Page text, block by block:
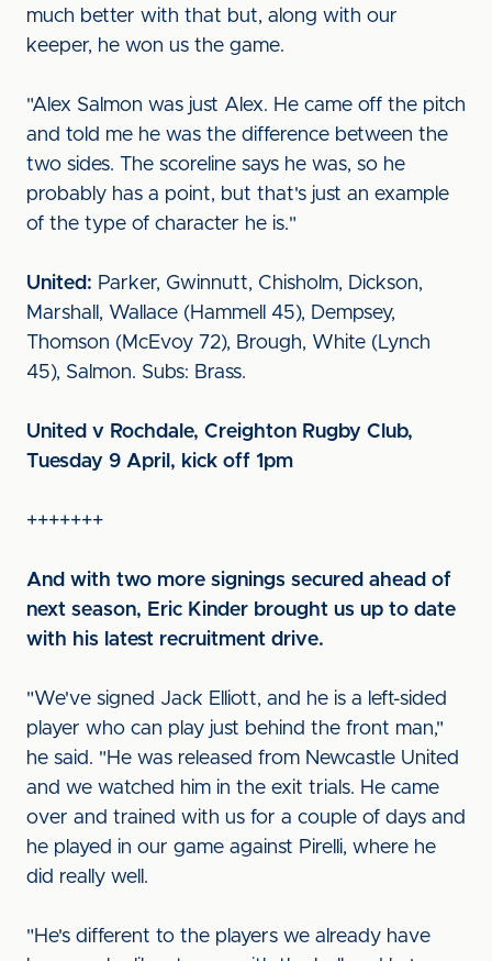
much better with that but, along with our
keeper, he won us the game.
"Alex Salmon was just Alex. He came off the pitch
and told me he was the difference between the
two sides. The scoreline says he was, so he
probably has a point, but that's just an example
of the type of character he is."
United: Parker, Gwinnutt, Chisholm, Dickson,
Marshall, Wallace (Hammell 45), Dempsey,
Thomson (McEvoy 72), Brough, White (Lynch
45), Salmon. Subs: Brass.
United v Rochdale, Creighton Rugby Club,
Tuesday 9 April, kick off 1pm
+++++++
And with two more signings secured ahead of
next season, Eric Kinder brought us up to date
with his latest recruitment drive.
"We've signed Jack Elliott, and he is a left-sided
player who can play just behind the front man,"
he said. "He was released from Newcastle United
and we watched him in the exit trials. He came
over and trained with us for a couple of days and
he played in our game against Pirelli, where he
did really well.
"He's different to the players we already have